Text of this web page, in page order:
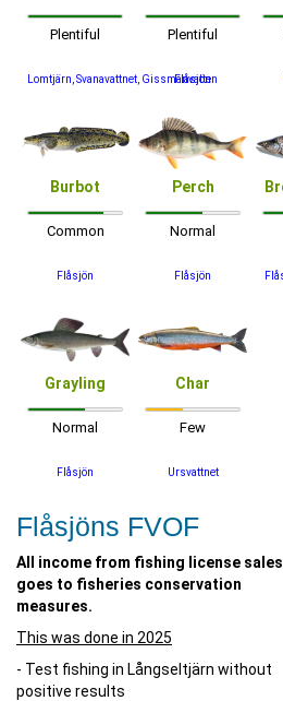
Plentiful
Lomtjärn, Svanavattnet, Gissmanvatten
Plentiful
Flåsjön
Burbot
Common
Flåsjön
Perch
Normal
Flåsjön
Grayling
Normal
Flåsjön
Char
Few
Ursvattnet
Flåsjöns FVOF
All income from fishing license sales
goes to fisheries conservation
measures.
This was done in 2025
- Test fishing in Långseltjärn without
positive results